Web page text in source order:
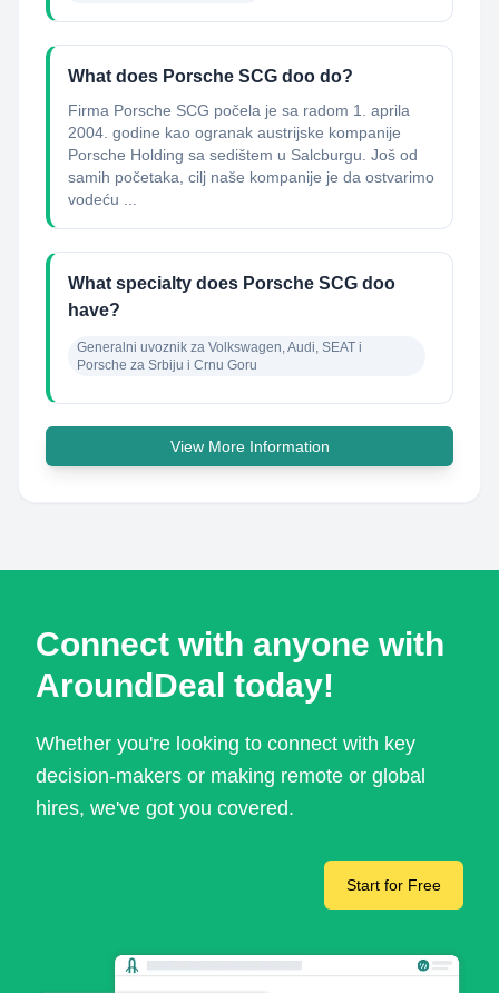
What does Porsche SCG doo do?
Firma Porsche SCG počela je sa radom 1. aprila
2004. godine kao ogranak austrijske kompanije
Porsche Holding sa sedištem u Salcburgu. Još od
samih početaka, cilj naše kompanije je da ostvarimo
vodeću ...
What specialty does Porsche SCG doo
have?
Generalni uvoznik za Volkswagen, Audi, SEAT i
Porsche za Srbiju i Crnu Goru
View More Information
Connect with anyone with
AroundDeal today!
Whether you're looking to connect with key
decision-makers or making remote or global
hires, we've got you covered.
Start for Free